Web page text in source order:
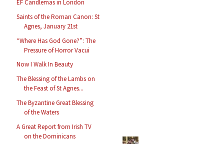
EF Candlemas in London
Saints of the Roman Canon: St
Agnes, January 21st
“Where Has God Gone?”: The
Pressure of Horror Vacui
Now I Walk In Beauty
The Blessing of the Lambs on
the Feast of St Agnes...
The Byzantine Great Blessing
of the Waters
A Great Report from Irish TV
on the Dominicans